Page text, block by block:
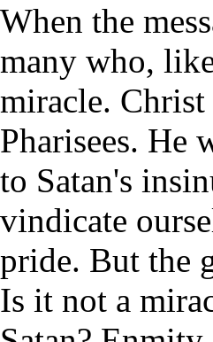
When the
many who,
miracle.
Pharisees. He
to Satan's
vindicate
pride. But the
Is it not a